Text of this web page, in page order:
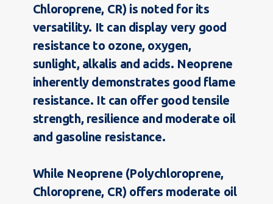
Chloroprene, CR) is noted for its
versatility. It can display very good
resistance to ozone, oxygen,
sunlight, alkalis and acids. Neoprene
inherently demonstrates good flame
resistance. It can offer good tensile
strength, resilience and moderate oil
and gasoline resistance.
While Neoprene (Polychloroprene,
Chloroprene, CR) offers moderate oil